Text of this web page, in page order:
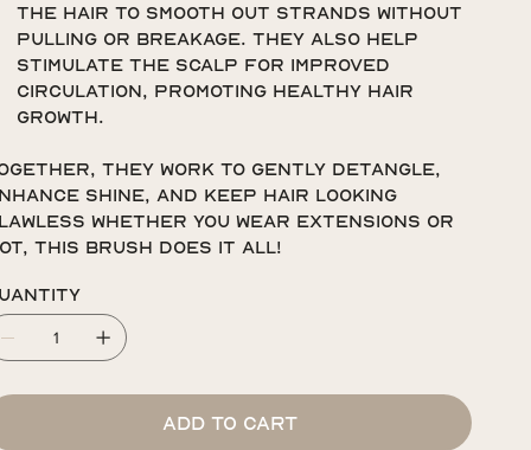
the hair to smooth out strands without
pulling or breakage. They also help
stimulate the scalp for improved
circulation, promoting healthy hair
growth.
they work to gently detangle,
shine, and keep hair looking
whether you wear extensions or
this brush does it all!
Add to Cart